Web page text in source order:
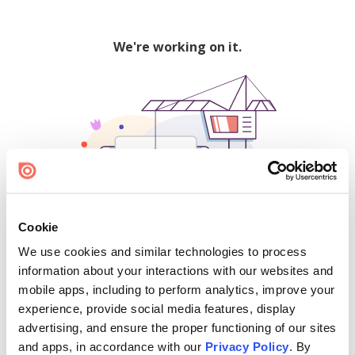
Cookie
We use cookies and similar technologies to process
information about your interactions with our websites and
mobile apps, including to perform analytics, improve your
experience, provide social media features, display
advertising, and ensure the proper functioning of our sites
and apps, in accordance with our Privacy Policy. By
We're working on it.
500
Find creators and content on Issuu: